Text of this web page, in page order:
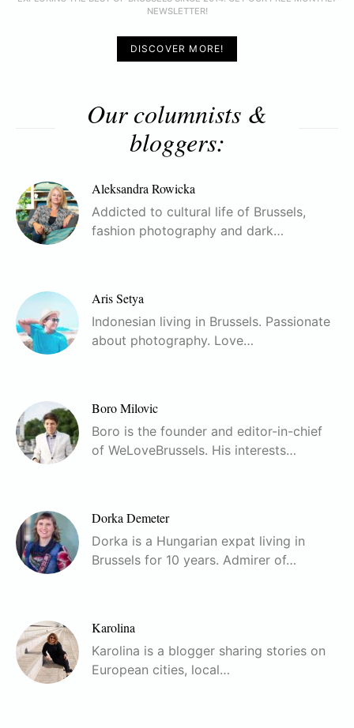
NEWSLETTER!
DISCOVER MORE!
Our columnists &
bloggers:
Aleksandra Rowicka
Addicted to cultural life of Brussels,
fashion photography and dark…
Aris Setya
Indonesian living in Brussels. Passionate
about photography. Love…
Boro Milovic
Boro is the founder and editor-in-chief
of WeLoveBrussels. His interests…
Dorka Demeter
Dorka is a Hungarian expat living in
Brussels for 10 years. Admirer of…
Karolina
Karolina is a blogger sharing stories on
European cities, local…